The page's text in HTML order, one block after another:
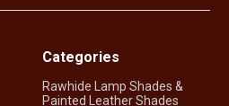
Categories
Rawhide Lamp Shades &
Painted Leather Shades